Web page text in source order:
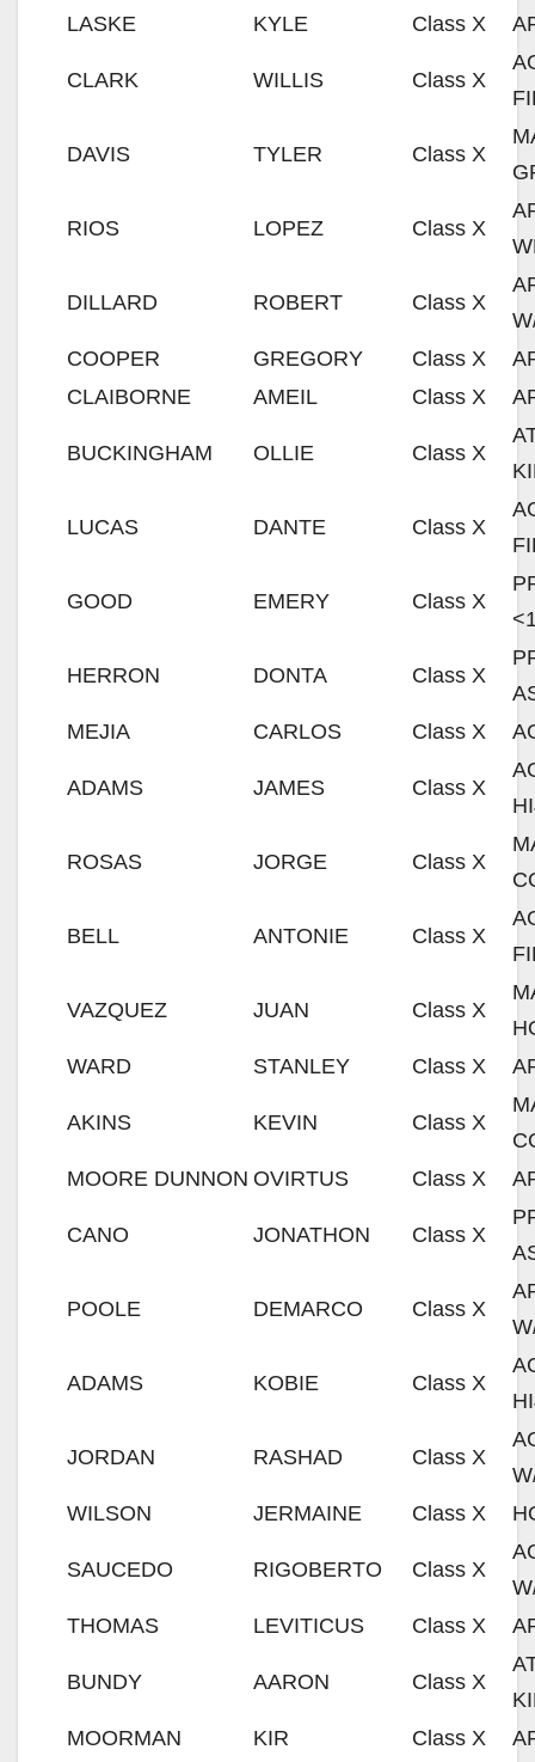
LASKE
KYLE Class X
CLARK WILLIS Class X
DAVIS TYLER Class X
RIOS LOPEZ Class X
DILLARD ROBERT Class X
COOPER
GREGORY Class X
CLAIBORNE
AMEIL Class X
BUCKINGHAM OLLIE Class X
LUCAS DANTE Class X
GOOD EMERY Class X
HERRON DONTA Class X
MEJIA
CARLOS Class X
ADAMS JAMES Class X
ROSAS JORGE Class X
BELL ANTONIE Class X
VAZQUEZ JUAN Class X
WARD
STANLEY Class X
AKINS KEVIN Class X
MOORE DUNNON OVIRTUS Class X
CANO JONATHON Class X
POOLE DEMARCO Class X
ADAMS KOBIE Class X
JORDAN RASHAD Class X
WILSON
JERMAINE Class X
SAUCEDO RIGOBERTO Class X
THOMAS
LEVITICUS Class X
BUNDY AARON Class X
MOORMAN
KIR Class X